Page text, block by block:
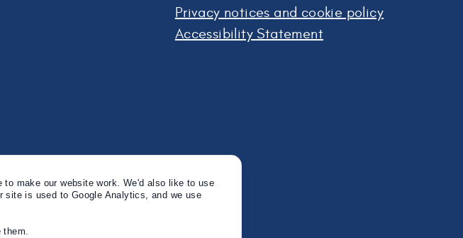
Privacy notices and cookie policy
Accessibility Statement
make our website work. We'd also like to use
site is used to Google Analytics, and we use
them.